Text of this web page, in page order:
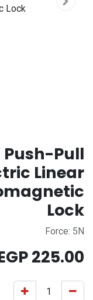
Push-Pull
Linear
Lock
Force: 5N
225.00